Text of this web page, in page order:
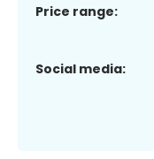
Price range:
Social media: